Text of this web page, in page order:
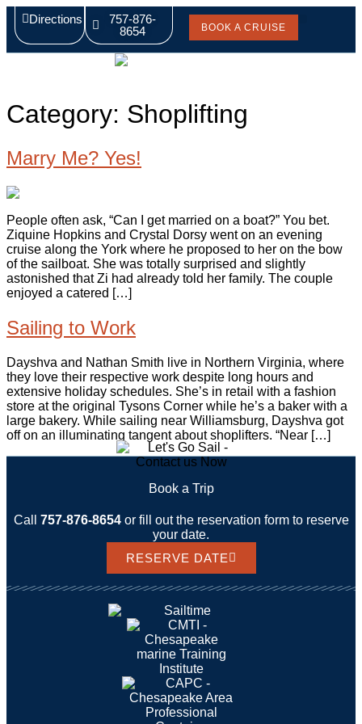
Directions
757-876-
8654
BOOK A CRUISE
Category: Shoplifting
Marry Me? Yes!
People often ask, “Can I get married on a boat?” You bet.
Ziquine Hopkins and Crystal Dorsy went on an evening
cruise along the York where he proposed to her on the bow
of the sailboat. She was totally surprised and slightly
astonished that Zi had already told her family. The couple
enjoyed a catered […]
Sailing to Work
Dayshva and Nathan Smith live in Northern Virginia, where
they love their respective work despite long hours and
extensive holiday schedules. She’s in retail with a fashion
store at the original Tysons Corner while he’s a baker with a
large bakery. While sailing near Williamsburg, Dayshva got
off on an illuminating tangent about shoplifters. “Near […]
Book a Trip
Call 757-876-8654or fill out the reservation form to reserve
your date.
RESERVE DATE